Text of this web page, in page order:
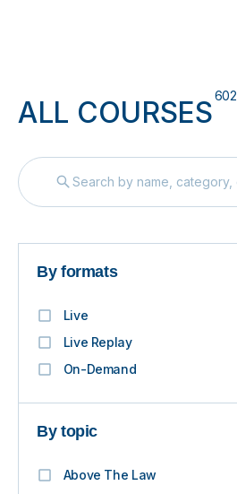
ALL COURSES602
By topic
Above The Law
By formats
Live
Live Replay
On-Demand